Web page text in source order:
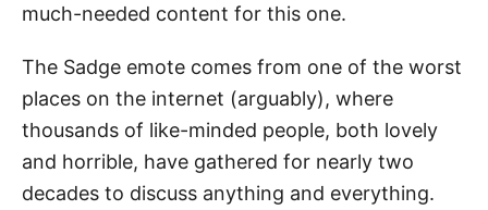
much-needed content for this one.
The Sadge emote comes from one of the worst
places on the internet (arguably), where
thousands of like-minded people, both lovely
and horrible, have gathered for nearly two
decades to discuss anything and everything.